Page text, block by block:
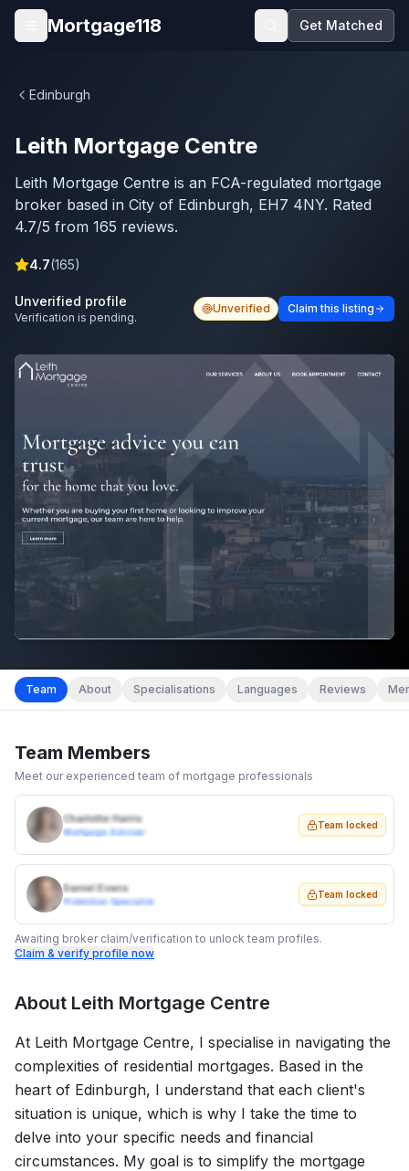
Skip to main content
Open menu
Mortgage118 Get Matched
Edinburgh
Leith Mortgage Centre
Leith Mortgage Centre is an FCA-regulated mortgage
broker based in City of Edinburgh, EH7 4NY. Rated
4.7/5 from 165 reviews.
4.7(165)
Unverified profile
Verification is pending.
Unverified Claim this listing
Team About Specialisations Languages Reviews
Team Members
Meet our experienced team of mortgage professionals
Charlotte Harris
Mortgage Adviser
Team locked
Daniel Evans
Protection Specialist
Team locked
Awaiting broker claim/verification to unlock team profiles.
Claim & verify profile now
About Leith Mortgage Centre
At Leith Mortgage Centre, I specialise in navigating the
complexities of residential mortgages. Based in the
heart of Edinburgh, I understand that each client's
situation is unique, which is why I take the time to
delve into your specific needs and financial
circumstances. My goal is to simplify the mortgage